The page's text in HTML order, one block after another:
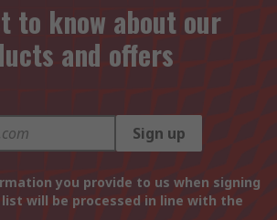
to know about our
and offers
Sign up
you provide to us when signing
will be processed in line with the